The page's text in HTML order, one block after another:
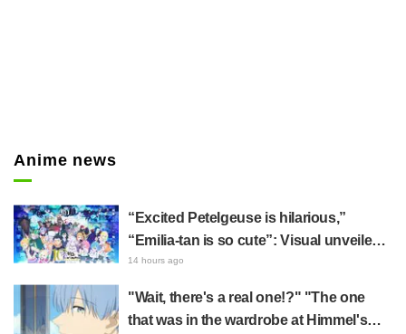
Anime news
“Excited Petelgeuse is hilarious,”
“Emilia-tan is so cute”: Visual unveiled
for "Re:ZERO" anime 10th anniversary
14 hours ago
"Wait, there's a real one!?" "The one
that was in the wardrobe at Himmel's